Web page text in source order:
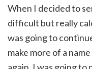
When I decided to
difficult but really
was going to
make more of a